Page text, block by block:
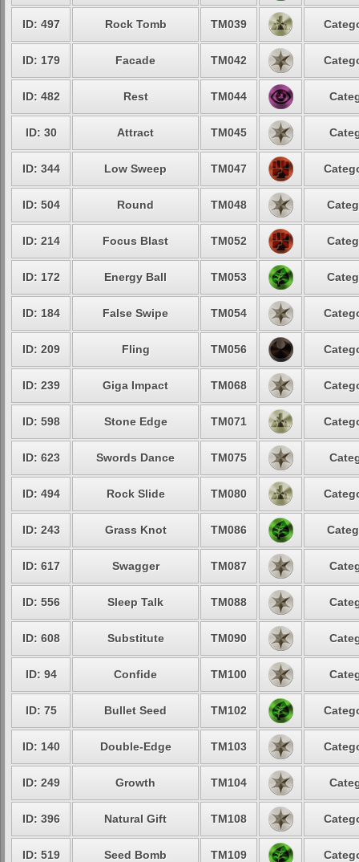
ID: 497 Rock Tomb TM039
ID: 179 Facade TM042
ID: 482 Rest TM044
ID: 30 Attract TM045
ID: 344 Low Sweep TM047
ID: 504 Round TM048
ID: 214 Focus Blast TM052
ID: 172 Energy Ball TM053
ID: 184 False Swipe TM054
ID: 209 Fling TM056
ID: 239 Giga Impact TM068
ID: 598 Stone Edge TM071
ID: 623 Swords Dance TM075
ID: 494 Rock Slide TM080
ID: 243 Grass Knot TM086
ID: 617 Swagger TM087
ID: 556 Sleep Talk TM088
ID: 608 Substitute TM090
ID: 94 Confide TM100
ID: 75 Bullet Seed TM102
ID: 140 Double-Edge TM103
ID: 249 Growth TM104
ID: 396 Natural Gift TM108
ID: 519 Seed Bomb TM109